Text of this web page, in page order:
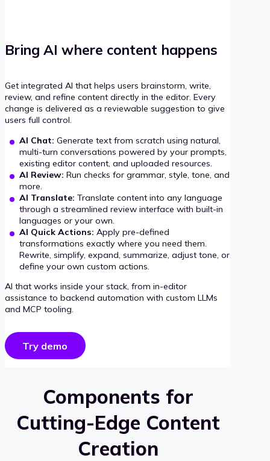
Bring AI where content happens
Get integrated AI that helps users brainstorm, write,
review, and refine content directly in the editor. Every
change is delivered as a reviewable suggestion to give
users full control.
AI Chat: Generate text from scratch using natural,
multi-turn conversations powered by your prompts,
existing editor content, and uploaded resources.
AI Review: Run checks for grammar, style, tone, and
more.
AI Translate: Translate content into any language
through a streamlined review interface with built-in
languages or your own.
AI Quick Actions: Apply pre-defined
transformations exactly where you need them.
Rewrite, simplify, expand, summarize, adjust tone, or
define your own custom actions.
AI that works inside your stack, from in-editor
assistance to backend automation with custom LLMs
and MCP tooling.
Try demo
Components for
Cutting-Edge Content
Creation